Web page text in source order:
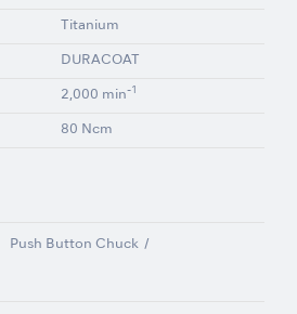
Titanium
DURACOAT
2,000 min-1
80 Ncm
Push Button Chuck